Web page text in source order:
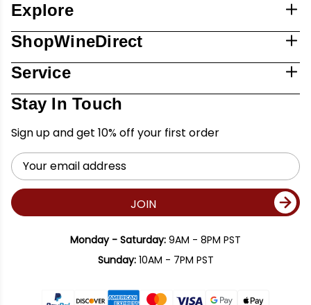
Explore
ShopWineDirect
Service
Stay In Touch
Sign up and get 10% off your first order
Email
Address
JOIN
Monday - Saturday: 9AM - 8PM PST
Sunday:10AM - 7PM PST